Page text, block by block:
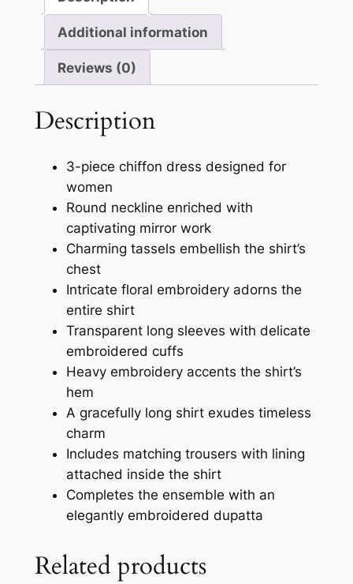
Additional information
Reviews (0)
Description
3-piece chiffon dress designed for
women
Round neckline enriched with
captivating mirror work
Charming tassels embellish the shirt’s
chest
Intricate floral embroidery adorns the
entire shirt
Transparent long sleeves with delicate
embroidered cuffs
Heavy embroidery accents the shirt’s
hem
A gracefully long shirt exudes timeless
charm
Includes matching trousers with lining
attached inside the shirt
Completes the ensemble with an
elegantly embroidered dupatta
Related products